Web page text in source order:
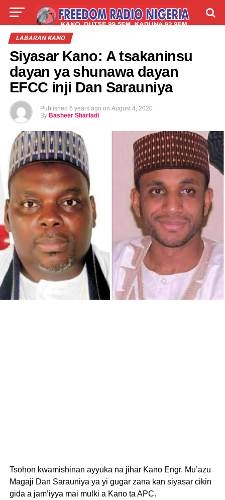
LIVE LABARAI
LABARAN KANO
Siyasar Kano: A tsakaninsu
dayan ya shunawa dayan
EFCC inji Dan Sarauniya
Published 6 years ago on August 4, 2020
By Basheer Sharfadi
Tsohon kwamishinan ayyuka na jihar Kano Engr. Mu’azu
Magaji Dan Sarauniya ya yi gugar zana kan siyasar cikin
gida a jam’iyya mai mulki a Kano ta APC.